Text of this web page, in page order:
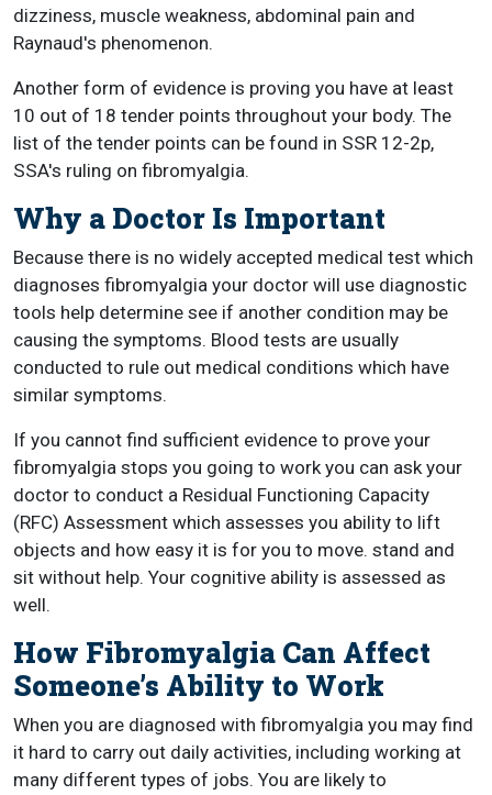
dizziness, muscle weakness, abdominal pain and
Raynaud's phenomenon.
Another form of evidence is proving you have at least
10 out of 18 tender points throughout your body. The
list of the tender points can be found in SSR 12-2p,
SSA's ruling on fibromyalgia.
Why a Doctor Is Important
Because there is no widely accepted medical test which
diagnoses fibromyalgia your doctor will use diagnostic
tools help determine see if another condition may be
causing the symptoms. Blood tests are usually
conducted to rule out medical conditions which have
similar symptoms.
If you cannot find sufficient evidence to prove your
fibromyalgia stops you going to work you can ask your
doctor to conduct a Residual Functioning Capacity
(RFC) Assessment which assesses you ability to lift
objects and how easy it is for you to move. stand and
sit without help. Your cognitive ability is assessed as
well.
How Fibromyalgia Can Affect
Someone’s Ability to Work
When you are diagnosed with fibromyalgia you may find
it hard to carry out daily activities, including working at
many different types of jobs. You are likely to